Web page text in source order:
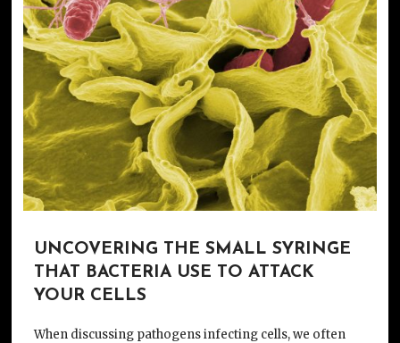
UNCOVERING THE SMALL SYRINGE
THAT BACTERIA USE TO ATTACK
YOUR CELLS
When discussing pathogens infecting cells, we often